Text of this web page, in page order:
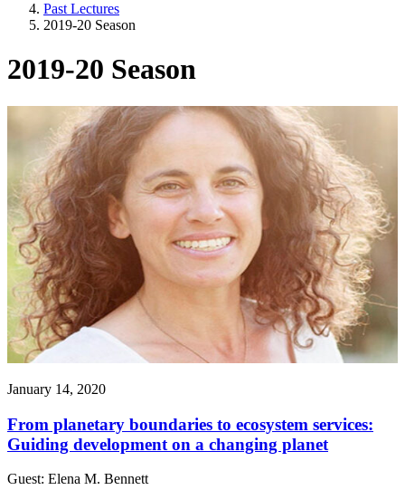
Past Lectures
2019-20 Season
2019-20 Season
January 14, 2020
From planetary boundaries to ecosystem services:
Guiding development on a changing planet
Guest: Elena M. Bennett